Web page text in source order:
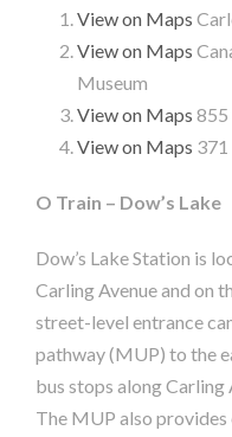
View on Maps
View on Maps
Museum
View on Maps 855
View on Maps 371
O Train – Dow’s Lake
Dow’s Lake Station is
Carling Avenue and on
street-level entrance
pathway (MUP) to the
bus stops along Carling
The MUP also provides